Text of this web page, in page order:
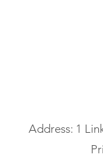
Address: 1